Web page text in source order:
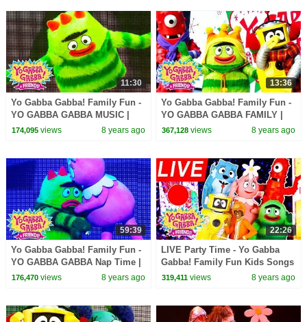
11:30
Yo Gabba Gabba! Family Fun -
YO GABBA GABBA MUSIC |
Kids Songs | DJ LANCE ROCK
174,095views 8 years ago
13:36
Yo Gabba Gabba! Family Fun -
YO GABBA GABBA FAMILY |
Kids Songs | DJ LANCE ROCK
367,128 views 8 years ago
59:39
Yo Gabba Gabba! Family Fun -
YO GABBA GABBA Nap Time |
Kids Songs | DJ LANCE ROCK
176,470views 8 years ago
22:26
LIVE Party Time - Yo Gabba
Gabba! Family Fun Kids Songs
DJ LANCE ROCK BABY SONG
319,411 views 8 years ago